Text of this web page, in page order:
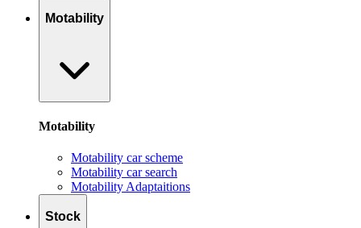
Motability
Motability
Motability car scheme
Motability car search
Motability Adaptaitions
Stock